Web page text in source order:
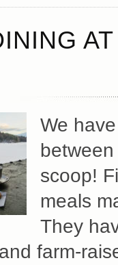
We
scoop!
meals
They
farm-